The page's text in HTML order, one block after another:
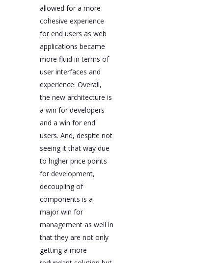
allowed for a more
cohesive experience
for end users as web
applications became
more fluid in terms of
user interfaces and
experience. Overall,
the new architecture is
a win for developers
and a win for end
users. And, despite not
seeing it that way due
to higher price points
for development,
decoupling of
components is a
major win for
management as well in
that they are not only
getting a more